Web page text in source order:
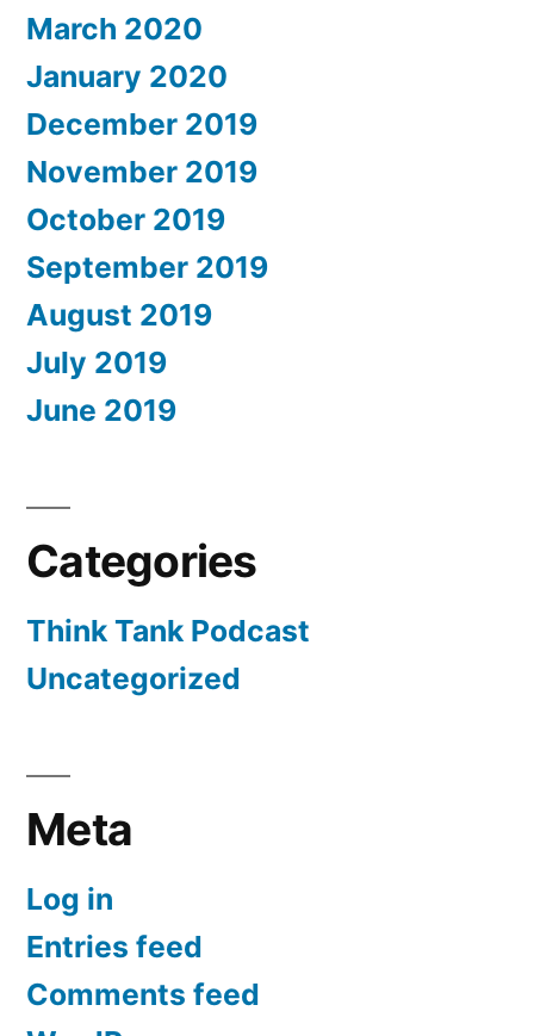
March 2020
January 2020
December 2019
November 2019
October 2019
September 2019
August 2019
July 2019
June 2019
Categories
Think Tank Podcast
Uncategorized
Meta
Log in
Entries feed
Comments feed